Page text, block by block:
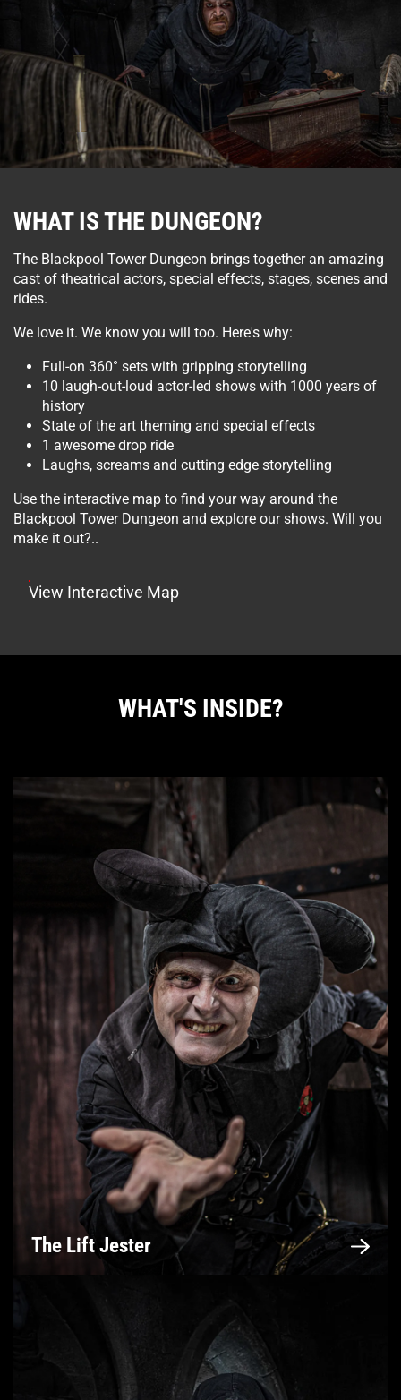
WHAT IS THE DUNGEON?
The Blackpool Tower Dungeon brings together an amazing
cast of theatrical actors, special effects, stages, scenes and
rides.
We love it. We know you will too. Here's why:
Full-on 360° sets with gripping storytelling
10 laugh-out-loud actor-led shows with 1000 years of
history
State of the art theming and special effects
1 awesome drop ride
Laughs, screams and cutting edge storytelling
Use the interactive map to find your way around the
Blackpool Tower Dungeon and explore our shows. Will you
make it out?..
View Interactive Map
WHAT'S INSIDE?
The Lift Jester